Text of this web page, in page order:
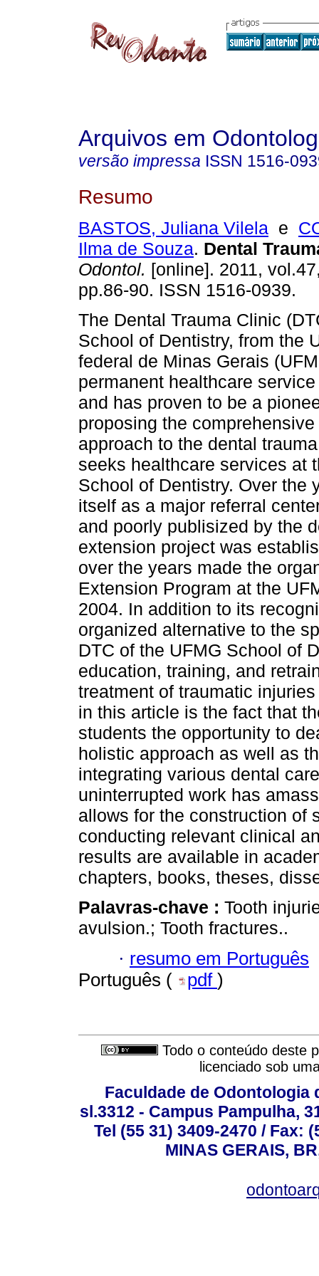
Arquivos em
versão impressa ISSN 1516-
Resumo
BASTOS, Juliana Vilela e
Ilma de Souza. Dental
Odontol. [online]. 2011,
pp.86-90. ISSN 1516-0939.
The Dental Trauma Clinic
School of Dentistry, from the
federal de Minas Gerais
permanent healthcare
and has proven to be a
proposing the
approach to the dental
seeks healthcare services at
School of Dentistry. Over the
itself as a major referral
and poorly publisized by the
extension project was
over the years made the
Extension Program at the
2004. In addition to its
organized alternative to the
DTC of the UFMG School of
education, training, and
treatment of traumatic
in this article is the fact that
students the opportunity to
holistic approach as well as
integrating various dental
uninterrupted work has
allows for the construction of
conducting relevant clinical
results are available in
chapters, books, theses,
Palavras-chave : Tooth
avulsion.; Tooth fractures..
· resumo em Português
Português (
pdf )
Todo o conteúdo deste
licenciado sob
Faculdade de Odontologia
sl.3312 - Campus Pampulha,
Tel (55 31) 3409-2470 / Fax:
MINAS GERAIS,